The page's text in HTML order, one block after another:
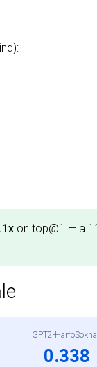
on top@1 — a
GPT2-
0.338